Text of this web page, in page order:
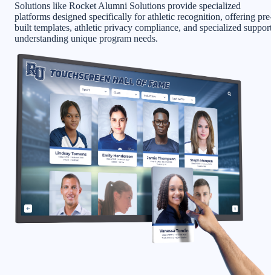
Solutions like Rocket Alumni Solutions provide specialized
platforms designed specifically for athletic recognition, offering
built templates, athletic privacy compliance, and specialized
understanding unique program needs.